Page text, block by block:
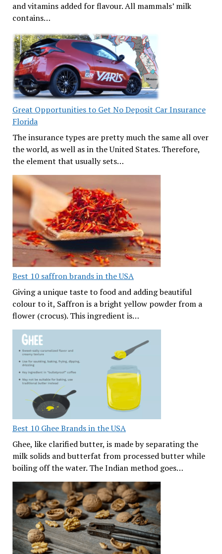
and vitamins added for flavour. All mammals’ milk
contains…
Great Opportunities to Get No Deposit Car Insurance
Florida
The insurance types are pretty much the same all over
the world, as well as in the United States. Therefore,
the element that usually sets…
Best 10 saffron brands in the USA
Giving a unique taste to food and adding beautiful
colour to it, Saffron is a bright yellow powder from a
flower (crocus). This ingredient is…
Best 10 Ghee Brands in the USA
Ghee, like clarified butter, is made by separating the
milk solids and butterfat from processed butter while
boiling off the water. The Indian method goes…